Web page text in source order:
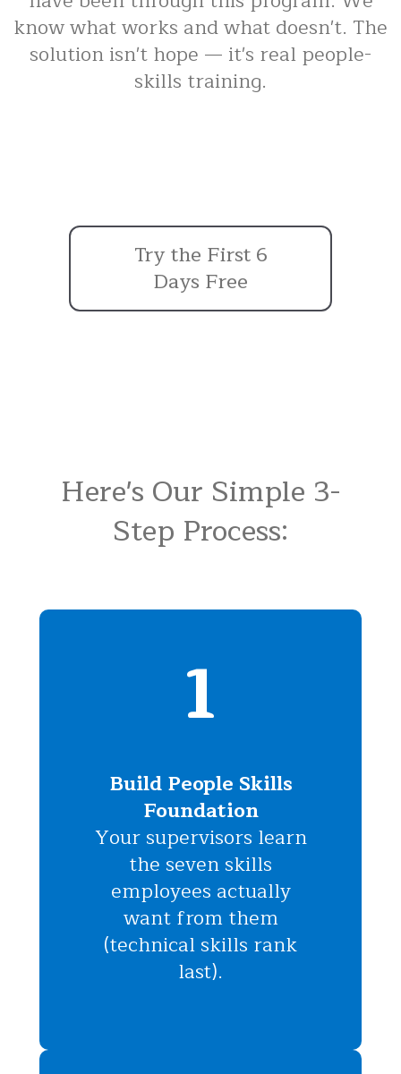
know what works and what doesn't. The
solution isn't hope — it's real people-
skills training.
Try the First 6
Days Free
Here's Our Simple 3-
Step Process:
1
Build People Skills
Foundation
Your supervisors learn
the seven skills
employees actually
want from them
(technical skills rank
last).